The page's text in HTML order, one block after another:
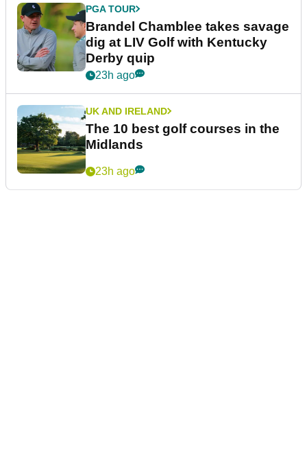
PGA TOUR
Brandel Chamblee takes savage
dig at LIV Golf with Kentucky
Derby quip
23h ago
UK AND IRELAND
The 10 best golf courses in the
Midlands
23h ago